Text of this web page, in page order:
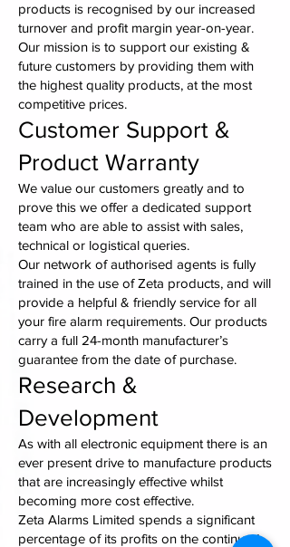
products is recognised by our increased
turnover and profit margin year-on-year.
Our mission is to support our existing &
future customers by providing them with
the highest quality products, at the most
competitive prices.
Customer Support &
Product Warranty
We value our customers greatly and to
prove this we offer a dedicated support
team who are able to assist with sales,
technical or logistical queries.
Our network of authorised agents is fully
trained in the use of Zeta products, and will
provide a helpful & friendly service for all
your fire alarm requirements. Our products
carry a full 24-month manufacturer’s
guarantee from the date of purchase.
Research &
Development
As with all electronic equipment there is an
ever present drive to manufacture products
that are increasingly effective whilst
becoming more cost effective.
Zeta Alarms Limited spends a significant
percentage of its profits on the continued